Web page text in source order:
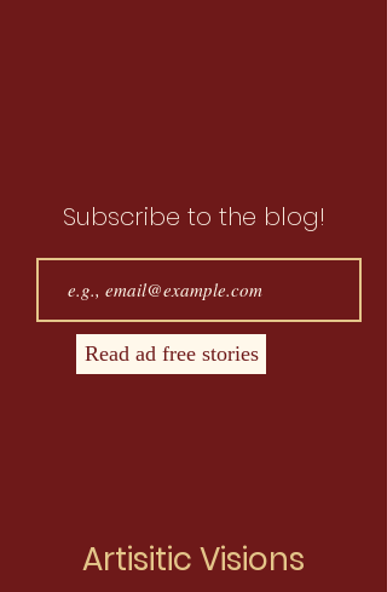
Subscribe to the blog!
Read ad free stories
Artisitic Visions